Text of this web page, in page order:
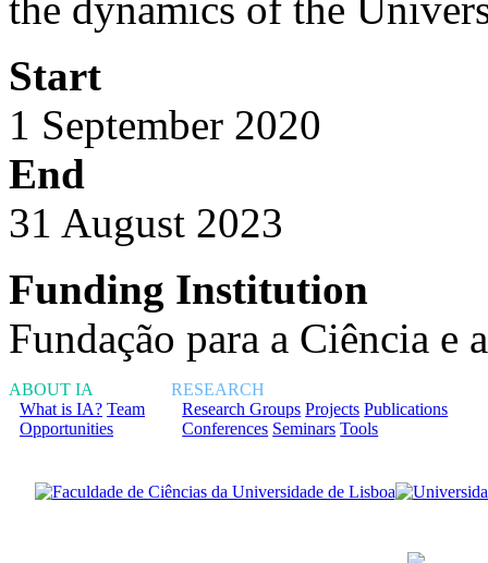
Start
1 September 2020
End
31 August 2023
Funding Institution
Fundação para a Ciência e
ABOUT IA
What is IA? Team
Opportunities
RESEARCH
Research Groups Projects Publications
Conferences Seminars Tools